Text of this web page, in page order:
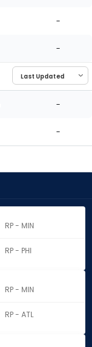
-
-
-
-
RP - MIN
RP - PHI
RP - MIN
RP - ATL